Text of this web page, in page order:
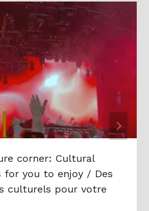
corner: Cultural
for you to enjoy / Des
culturels pour votre